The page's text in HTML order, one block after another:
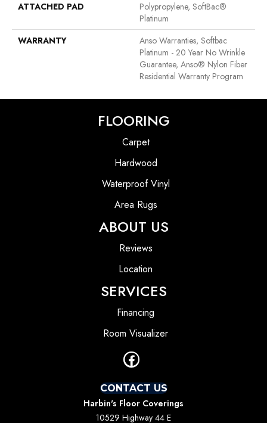
ATTACHED PAD
Polypropylene, SoftBac®
Platinum
WARRANTY
Anso Warranties, Softbac
Platinum - 20 Year No Wrinkle
Guarantee, Anso® Nylon Fiber
Residential Warranty Program
FLOORING
Carpet
Hardwood
Waterproof Vinyl
Area Rugs
ABOUT US
Reviews
Location
SERVICES
Financing
Room Visualizer
CONTACT US
Harbin's Floor Coverings
10529 Highway 44 E